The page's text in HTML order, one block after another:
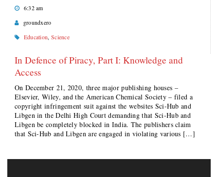
6:32 am
groundxero
Education, Science
In Defence of Piracy, Part I: Knowledge and
Access
On December 21, 2020, three major publishing houses –
Elsevier, Wiley, and the American Chemical Society – filed a
copyright infringement suit against the websites Sci-Hub and
Libgen in the Delhi High Court demanding that Sci-Hub and
Libgen be completely blocked in India. The publishers claim
that Sci-Hub and Libgen are engaged in violating various […]